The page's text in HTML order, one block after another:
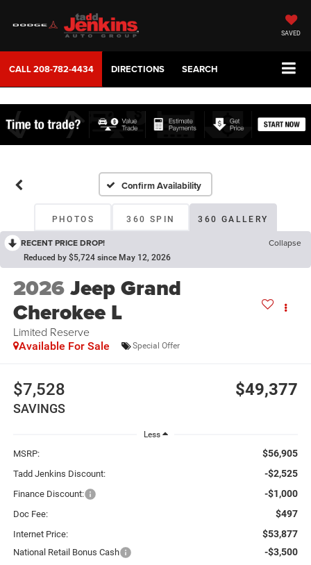
SAVED
CALL208-782-4434 DIRECTIONS SEARCH
Confirm Availability
PHOTOS 360 SPIN 360 GALLERY
RECENT PRICE DROP! Collapse
Reduced by $5,724 since May 12, 2026
2026Jeep Grand
Cherokee L
Limited Reserve
Available For Sale Special Offer
$7,528
SAVINGS
$49,377
Less
MSRP: $56,905
Tadd Jenkins Discount: -$2,525
Finance Discount: -$1,000
Doc Fee: $497
Internet Price: $53,877
National Retail Bonus Cash -$3,500